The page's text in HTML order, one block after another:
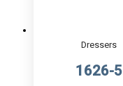
Dressers
1626-5